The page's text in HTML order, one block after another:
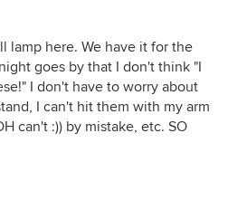
lamp here. We have it for the
goes by that I don't think "I
I don't have to worry about
I can't hit them with my arm
can't :)) by mistake, etc. SO